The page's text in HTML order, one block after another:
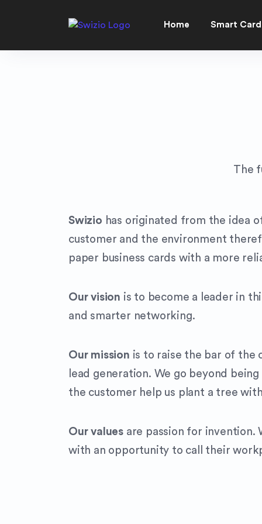
Home Smart Card
The
Swizio has originated from the idea
customer and the environment
paper business cards with a more
Our vision is to become a leader in
and smarter networking.
Our mission is to raise the bar of the
lead generation. We go beyond
the customer help us plant a tree
Our values are passion for invention.
with an opportunity to call their